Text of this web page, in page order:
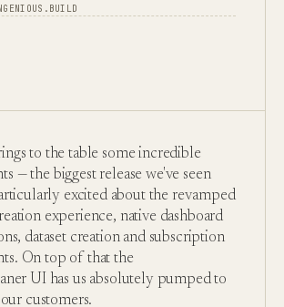
to the table some incredible
— the biggest release we've seen
excited about the revamped
experience, native dashboard
dataset creation and subscription
On top of that the
UI has us absolutely pumped to
customers.